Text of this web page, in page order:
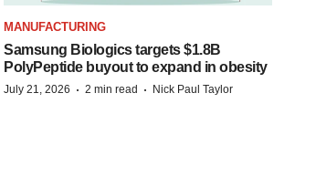
MANUFACTURING
Samsung Biologics targets $1.8B
PolyPeptide buyout to expand in obesity
July 21, 2026 · 2 min read · Nick Paul Taylor